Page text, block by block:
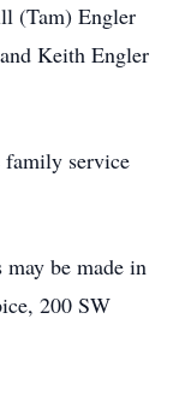
(Tam) Engler
Keith Engler
family service
be made in
200 SW